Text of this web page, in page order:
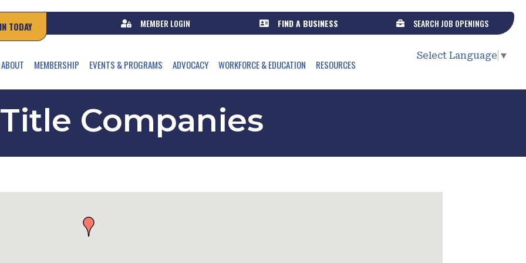
TODAY MEMBER LOGIN FIND A BUSINESS SEARCH JOB OPENINGS
ABOUT MEMBERSHIP EVENTS & PROGRAMS ADVOCACY WORKFORCE & EDUCATION RESOURCES
Select Language ▼
Title Companies